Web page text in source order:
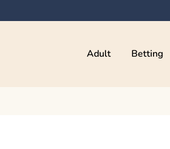
Adult Betting